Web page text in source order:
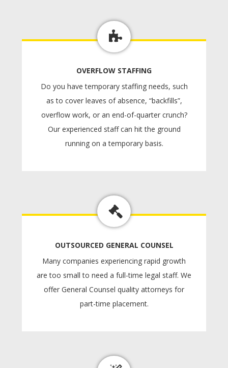
OVERFLOW STAFFING
Do you have temporary staffing needs, such
as to cover leaves of absence, “backfills”,
overflow work, or an end-of-quarter crunch?
Our experienced staff can hit the ground
running on a temporary basis.
OUTSOURCED GENERAL COUNSEL
Many companies experiencing rapid growth
are too small to need a full-time legal staff. We
offer General Counsel quality attorneys for
part-time placement.